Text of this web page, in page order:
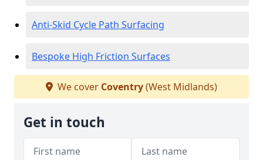
Anti-Skid Cycle Path Surfacing
Bespoke High Friction Surfaces
We cover Coventry(West Midlands)
Get in touch